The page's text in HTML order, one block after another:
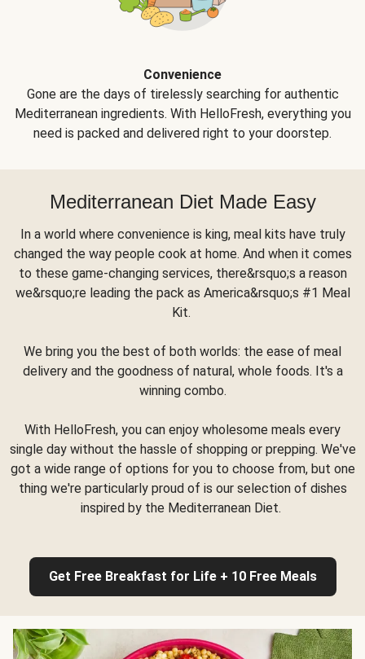
Convenience
Gone are the days of tirelessly searching for authentic
Mediterranean ingredients. With HelloFresh, everything you
need is packed and delivered right to your doorstep.
Mediterranean Diet Made Easy
In a world where convenience is king, meal kits have truly
changed the way people cook at home. And when it comes
to these game-changing services, there&rsquo;s a reason
we&rsquo;re leading the pack as America&rsquo;s #1 Meal
Kit.
We bring you the best of both worlds: the ease of meal
delivery and the goodness of natural, whole foods. It's a
winning combo.
With HelloFresh, you can enjoy wholesome meals every
single day without the hassle of shopping or prepping. We've
got a wide range of options for you to choose from, but one
thing we're particularly proud of is our selection of dishes
inspired by the Mediterranean Diet.
Get Free Breakfast for Life + 10 Free Meals